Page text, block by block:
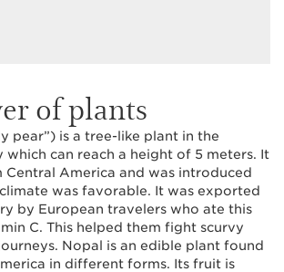
of plants
pear”) is a tree-like plant in the
which can reach a height of 5 meters. It
Central America and was introduced
was favorable. It was exported
by European travelers who ate this
C. This helped them fight scurvy
Nopal is an edible plant found
in different forms. Its fruit is